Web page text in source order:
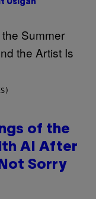
Usigan
of the
AI After
Sorry